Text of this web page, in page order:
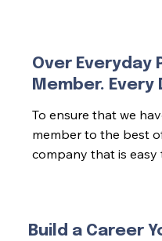
Over Everyday
Member. Every
To ensure that we
member to the best
company that is easy
Build a Career